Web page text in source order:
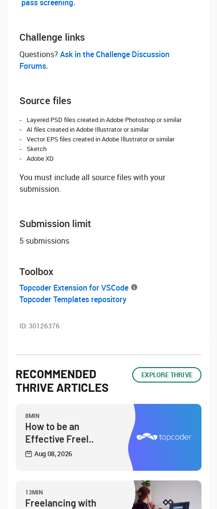
pass screening.
Challenge links
Questions? ‌ Ask in the Challenge Discussion
Forums.
Source files
Layered PSD files created in Adobe Photoshop or similar
AI files created in Adobe Illustrator or similar
Vector EPS files created in Adobe Illustrator or similar
Sketch
Adobe XD
You must include all source files with your
submission.
Submission limit
5 submissions
Toolbox
Topcoder Extension for VSCode
Topcoder Templates repository
ID: 30126376
RECOMMENDED
THRIVE ARTICLES
EXPLORE THRIVE
8MIN
How to be an
Effective Freel..
Aug 08, 2026
13MIN
Freelancing with